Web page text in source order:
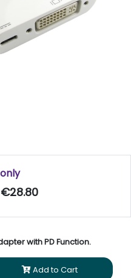
€28.80
with PD Function.
Add to Cart